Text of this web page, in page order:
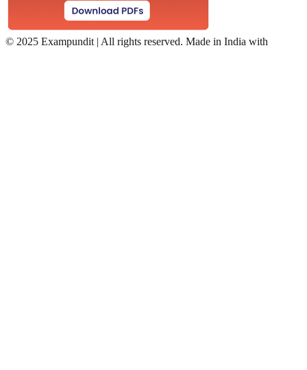
© 2025 Exampundit | All rights reserved. Made in India with